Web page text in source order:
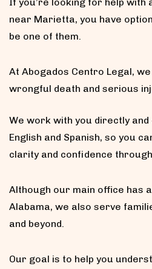
near Marietta, you have
be one of them.
At Abogados Centro Legal,
wrongful death and serious
We work with you directly
English and Spanish, so you
clarity and confidence
Although our main office has
Alabama, we also serve
and beyond.
Our goal is to help you